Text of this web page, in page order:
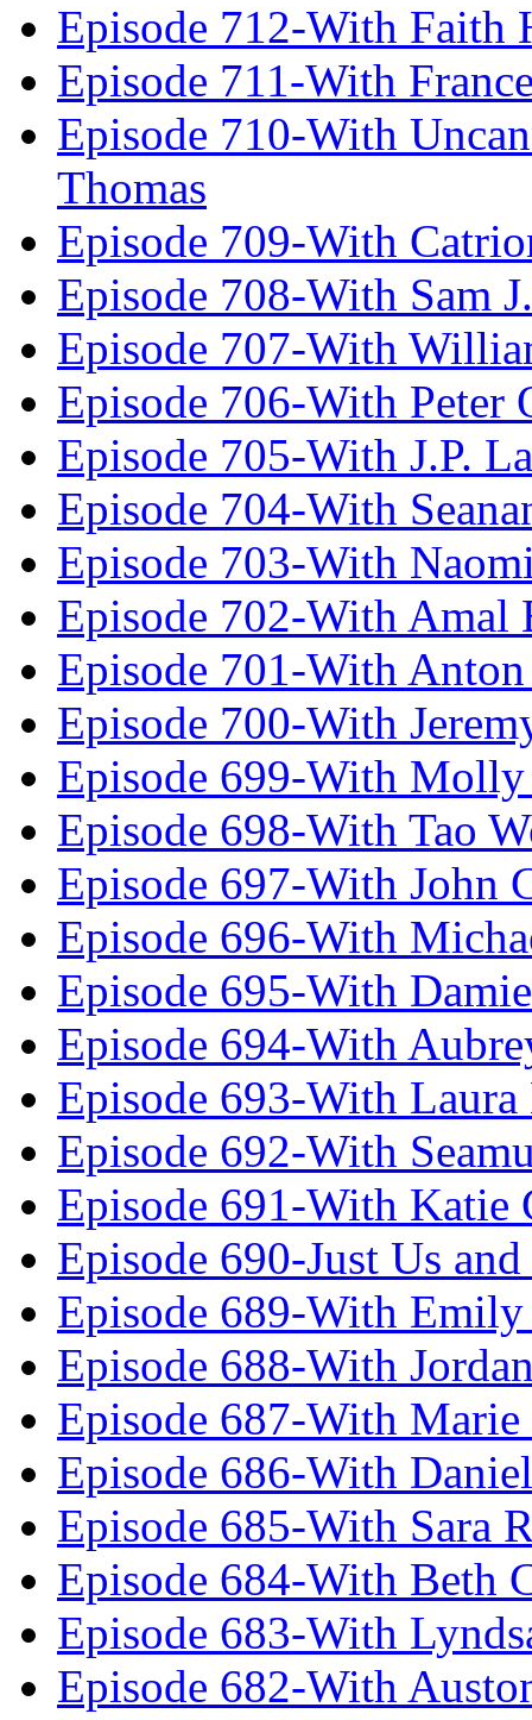
Episode 712-With Faith
Episode 711-With
Episode 710-With
Thomas
Episode 709-With
Episode 708-With Sam
Episode 707-With
Episode 706-With Peter
Episode 705-With J.P.
Episode 704-With
Episode 703-With
Episode 702-With Amal
Episode 701-With
Episode 700-With
Episode 699-With Molly
Episode 698-With Tao
Episode 697-With John
Episode 696-With
Episode 695-With
Episode 694-With
Episode 693-With
Episode 692-With
Episode 691-With Katie
Episode 690-Just Us
Episode 689-With
Episode 688-With
Episode 687-With
Episode 686-With
Episode 685-With Sara
Episode 684-With Beth
Episode 683-With
Episode 682-With